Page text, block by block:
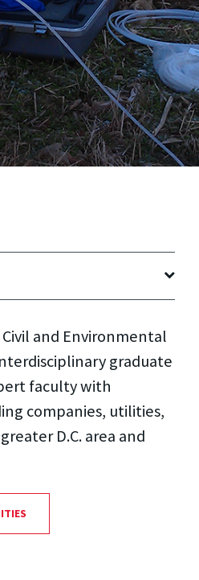
and Environmental
graduate
faculty with
companies, utilities,
D.C. area and